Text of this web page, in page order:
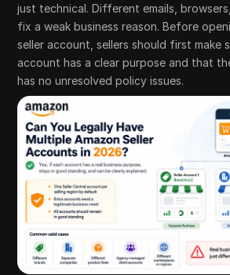
just technical. Different emails,
fix a weak business reason. Before
seller account, sellers should first make
account has a clear purpose and that
has no unresolved policy issues.